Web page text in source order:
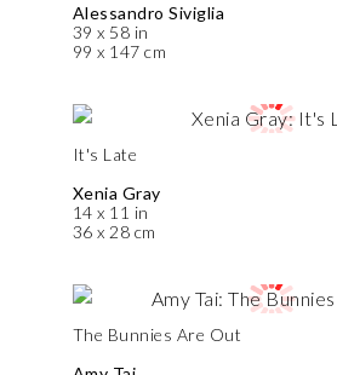
Alessandro Siviglia
39 x 58 in
99 x 147 cm
It's Late
Xenia Gray
14 x 11 in
36 x 28 cm
The Bunnies Are Out